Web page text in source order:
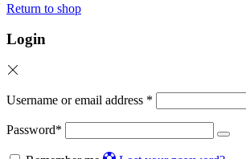
Return to shop
Login
Username or email address *
Password*